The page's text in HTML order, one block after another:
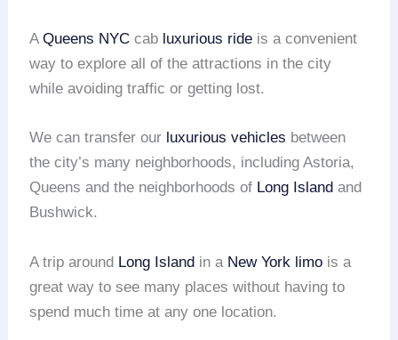
AQueens NYC cab luxurious ride is a convenient
way to explore all of the attractions in the city
while avoiding traffic or getting lost.
We can transfer our luxurious vehicles between
the city’s many neighborhoods, including Astoria,
Queens and the neighborhoods of Long Island and
Bushwick.
A trip around Long Island in a New York limo is a
great way to see many places without having to
spend much time at any one location.